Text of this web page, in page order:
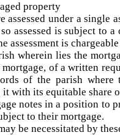
property
assessed under a single
assessed is subject to
assessment is
wherein lies the
of a written
of the parish
it with its equitable
notes in a position to
to their mortgage.
be necessitated by